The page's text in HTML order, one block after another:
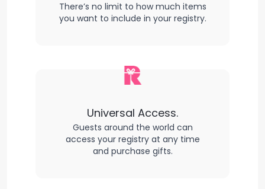
There’s no limit to how much items
you want to include in your registry.
Universal Access.
Guests around the world can
access your registry at any time
and purchase gifts.